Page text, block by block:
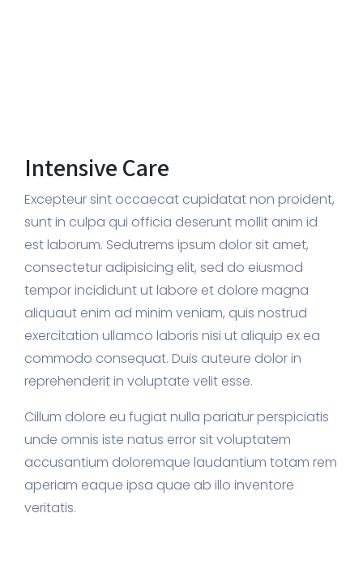
Intensive Care
Excepteur sint occaecat cupidatat non proident,
sunt in culpa qui officia deserunt mollit anim id
est laborum. Sedutrems ipsum dolor sit amet,
consectetur adipisicing elit, sed do eiusmod
tempor incididunt ut labore et dolore magna
aliquaut enim ad minim veniam, quis nostrud
exercitation ullamco laboris nisi ut aliquip ex ea
commodo consequat. Duis auteure dolor in
reprehenderit in voluptate velit esse.
Cillum dolore eu fugiat nulla pariatur perspiciatis
unde omnis iste natus error sit voluptatem
accusantium doloremque laudantium totam rem
aperiam eaque ipsa quae ab illo inventore
veritatis.